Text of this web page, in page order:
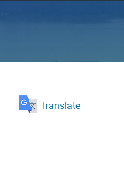
Translate